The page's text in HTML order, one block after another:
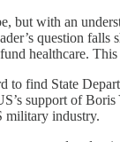
with an
question
healthcare.
find State
support of
military industry.